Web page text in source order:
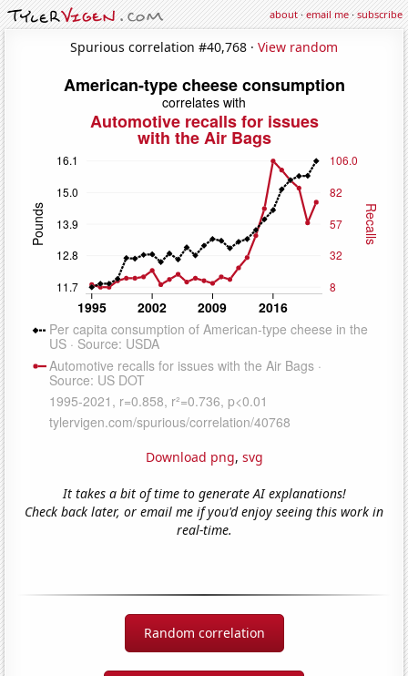
about·email me·subscribe
Spurious correlation #40,768 · View random
Download png, svg
It takes a bit of time to generate AI explanations!
Check back later, or email me if you'd enjoy seeing this work in
real-time.
Random correlation